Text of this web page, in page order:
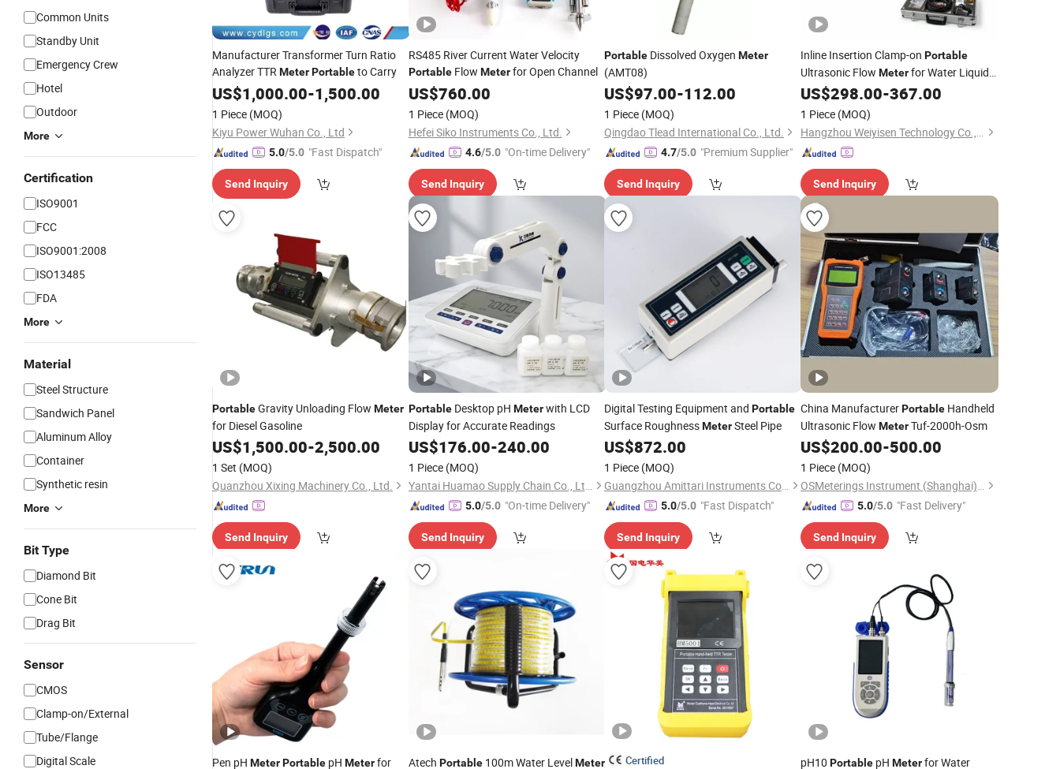
Common Units
Standby Unit
Emergency Crew
Hotel
Outdoor
More
Certification
ISO9001
FCC
ISO9001:2008
ISO13485
FDA
More
Material
Steel Structure
Sandwich Panel
Aluminum Alloy
Container
Synthetic resin
More
Bit Type
Diamond Bit
Cone Bit
Drag Bit
Sensor
CMOS
Clamp-on/External
Tube/Flange
Digital Scale
Manufacturer Transformer Turn Ratio
Analyzer TTRMeterPortableto Carry
US$1,000.00-1,500.00
1 Piece (MOQ)
Kiyu Power Wuhan Co., Ltd
5.0/5.0 "Fast Dispatch"
Send Inquiry
RS485 River Current Water Velocity
PortableFlow Meterfor Open Channel
US$760.00
1 Piece (MOQ)
Hefei Siko Instruments Co., Ltd.
4.6/5.0 "On-time Delivery"
Send Inquiry
Portable Dissolved Oxygen Meter
(AMT08)
US$97.00-112.00
1 Piece (MOQ)
Qingdao Tlead International Co., Ltd.
4.7/5.0 "Premium Supplier"
Send Inquiry
Inline Insertion Clamp-on Portable
Ultrasonic Flow Meterfor Water Liquid
Pipeline Measurement and Industrial
Process Control with Multiple
Installation Types
US$298.00-367.00
1 Piece (MOQ)
Hangzhou Weiyisen Technology Co., Ltd.
Send Inquiry
PortableGravity Unloading Flow Meter
for Diesel Gasoline
US$1,500.00-2,500.00
1 Set (MOQ)
Quanzhou Xixing Machinery Co., Ltd.
Send Inquiry
PortableDesktop pH Meterwith LCD
Display for Accurate Readings
US$176.00-240.00
1 Piece (MOQ)
Yantai Huamao Supply Chain Co., Ltd.
5.0/5.0 "On-time Delivery"
Send Inquiry
Digital Testing Equipment and Portable
Surface RoughnessMeterSteel Pipe
US$872.00
1 Piece (MOQ)
Guangzhou Amittari Instruments Co., Ltd.
5.0/5.0 "Fast Dispatch"
Send Inquiry
China ManufacturerPortableHandheld
Ultrasonic Flow MeterTuf-2000h-Osm
US$200.00-500.00
1 Piece (MOQ)
OSMeterings Instrument (Shanghai) Co., Ltd.
5.0/5.0 "Fast Delivery"
Send Inquiry
Pen pH MeterPortable pH Meterfor
Atech Portable100m Water LevelMeter Certified pH10 PortablepH Meterfor Water